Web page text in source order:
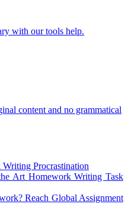
with our tools help.
content and no grammatical
Procrastination
Art Homework Writing Task
Reach Global Assignment